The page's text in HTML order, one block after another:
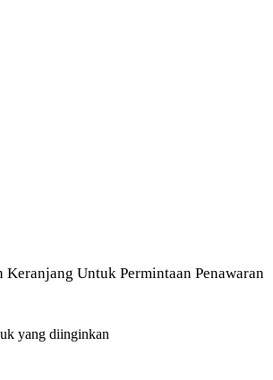
Keranjang Untuk Permintaan Penawaran
yang diinginkan